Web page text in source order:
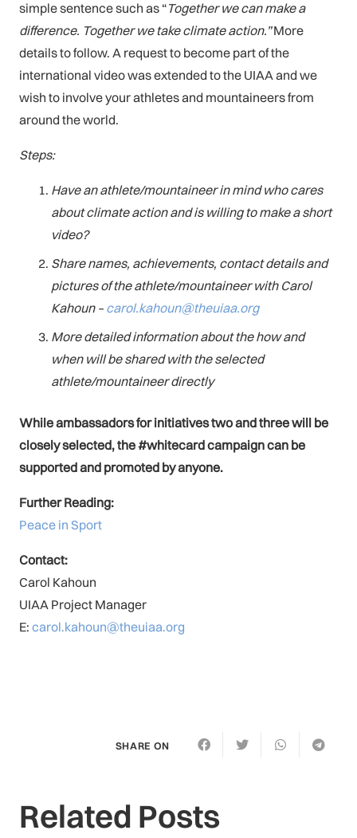
simple sentence such as “Together we can make a
difference. Together we take climate action.”More
details to follow. A request to become part of the
international video was extended to the UIAA and we
wish to involve your athletes and mountaineers from
around the world.
Steps:
Have an athlete/mountaineer in mind who cares
about climate action and is willing to make a short
video?
Share names, achievements, contact details and
pictures of the athlete/mountaineer with Carol
Kahoun – carol.kahoun@theuiaa.org
More detailed information about the how and
when will be shared with the selected
athlete/mountaineer directly
While ambassadors for initiatives two and three will be
closely selected, the #whitecard campaign can be
supported and promoted by anyone.
Further Reading:
Peace in Sport
Contact:
Carol Kahoun
UIAA Project Manager
E: carol.kahoun@theuiaa.org
SHARE ON
Related Posts